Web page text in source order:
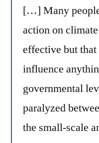
[…] Many
action on
effective but
influence
governmental
paralyzed
the small-scale